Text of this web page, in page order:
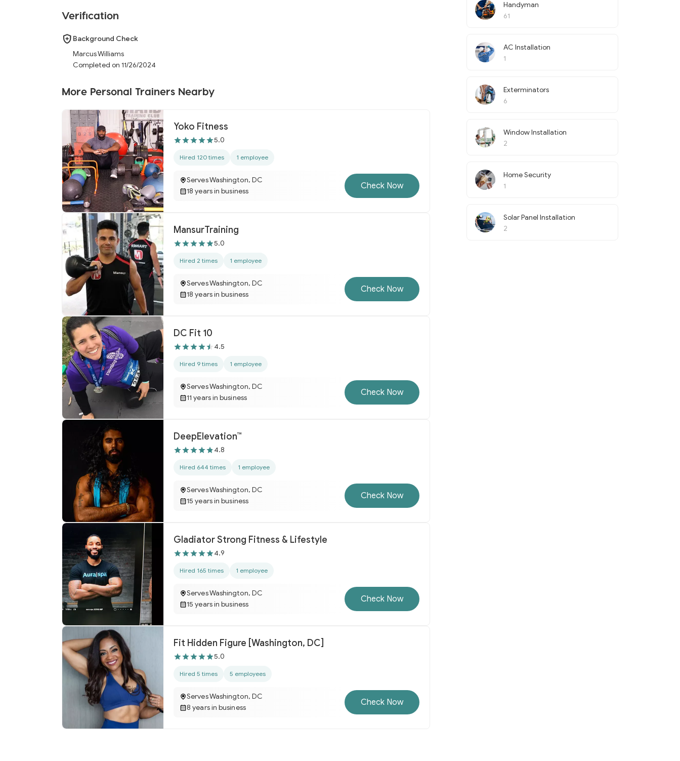
Verification
Background Check
Marcus Williams
Completed on 11/26/2024
More Personal Trainers Nearby
Yoko Fitness
5.0
Hired 120 times 1 employee
Serves Washington, DC
18 years in business
Check Now
MansurTraining
5.0
Hired 2 times 1 employee
Serves Washington, DC
18 years in business
Check Now
DC Fit 10
4.5
Hired 9 times 1 employee
Serves Washington, DC
11 years in business
Check Now
DeepElevation™
4.8
Hired 644 times 1 employee
Serves Washington, DC
15 years in business
Check Now
Gladiator Strong Fitness & Lifestyle
4.9
Hired 165 times 1 employee
Serves Washington, DC
15 years in business
Check Now
Fit Hidden Figure [Washington, DC]
5.0
Hired 5 times 5 employees
Serves Washington, DC
8 years in business
Check Now
Handyman
61
AC Installation
1
Exterminators
6
Window Installation
2
Home Security
1
Solar Panel Installation
2